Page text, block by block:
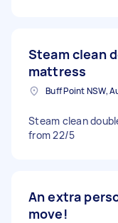
Steam clean
mattress
Buff Point NSW,
Steam clean
from 22/5
An extra
move!